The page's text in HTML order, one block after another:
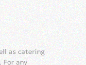
as catering
For any